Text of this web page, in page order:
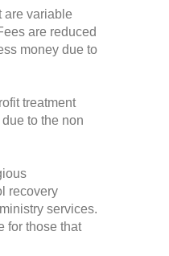
are variable
are reduced
money due to
treatment
to the non
recovery
services.
for those that